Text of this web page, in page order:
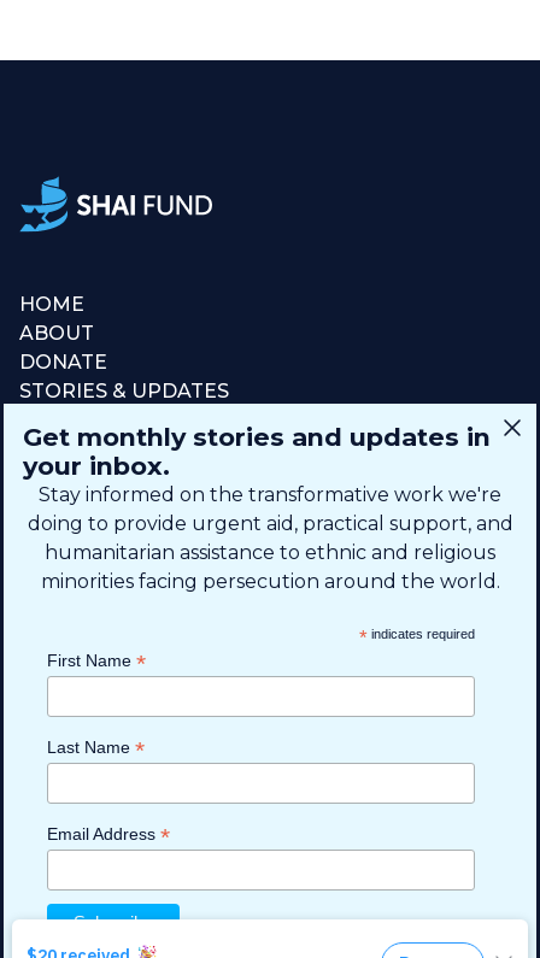
Get monthly stories and updates in
your inbox.
Stay informed on the transformative work we're
doing to provide urgent aid, practical support, and
humanitarian assistance to ethnic and religious
minorities facing persecution around the world.
* indicates required
First Name *
Last Name *
Email Address *
+1 (615) 669-7002
info@theshaifund.org
TN 37133-0858, USA
HOME
ABOUT
DONATE
STORIES & UPDATES
SIGN UP FOR EMAIL
Privacy Policy